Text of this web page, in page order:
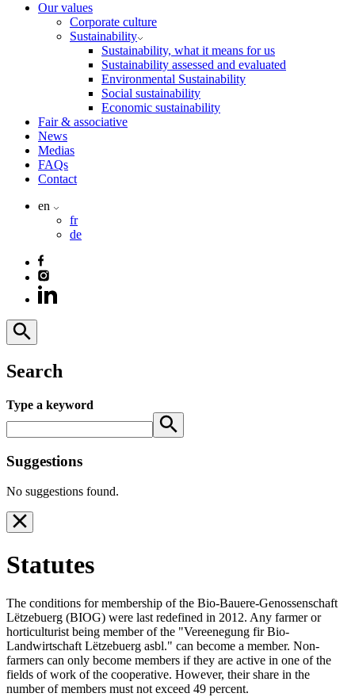
Our values
Corporate culture
Sustainability
Sustainability, what it means for us
Sustainability assessed and evaluated
Environmental Sustainability
Social sustainability
Economic sustainability
Fair & associative
News
Medias
FAQs
Contact
en
fr
de
Search
Type a keyword
Suggestions
No suggestions found.
Statutes
The conditions for membership of the Bio-Bauere-Genossenschaft
Lëtzebuerg (BIOG) were last redefined in 2012. Any farmer or
horticulturist being member of the "Vereenegung fir Bio-
Landwirtschaft Lëtzebuerg asbl." can become a member. Non-
farmers can only become members if they are active in one of the
fields of work of the cooperative. However, their share in the
number of members must not exceed 49 percent.